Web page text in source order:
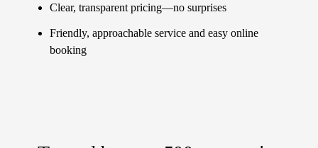
Clear, transparent pricing—no surprises
Friendly, approachable service and easy online
booking